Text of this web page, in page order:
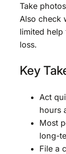
Take
Also check
limited help
loss.
Key
Act
hours
Most
long-
File a